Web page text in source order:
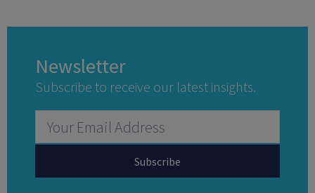
Newsletter
Subscribe to receive our latest insights.
Subscribe